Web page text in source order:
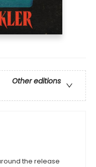
Other editions
the release